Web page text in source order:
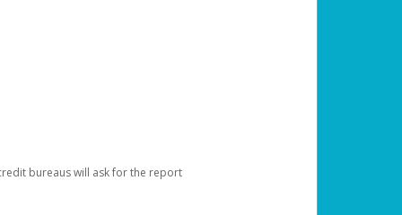
bureaus will ask for the report